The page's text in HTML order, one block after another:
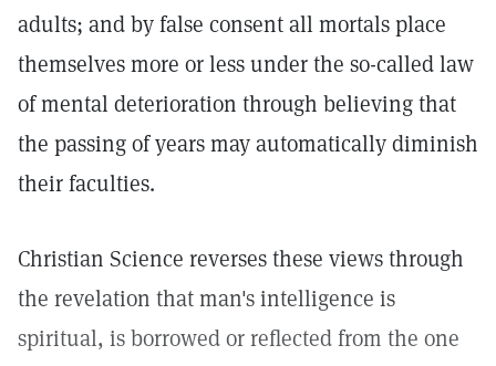
adults; and by false consent all mortals place
themselves more or less under the so-called law
of mental deterioration through believing that
the passing of years may automatically diminish
their faculties.
Christian Science reverses these views through
the revelation that man's intelligence is
spiritual, is borrowed or reflected from the one